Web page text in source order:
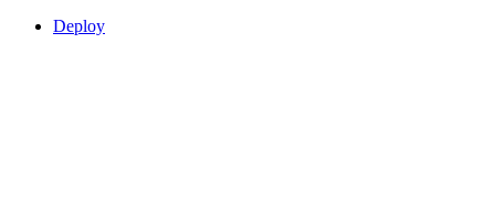
Deploy